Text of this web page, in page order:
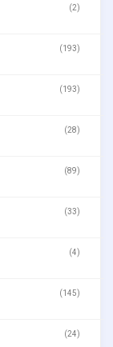
(2)
(193)
(193)
(28)
(89)
(33)
(4)
(145)
(24)